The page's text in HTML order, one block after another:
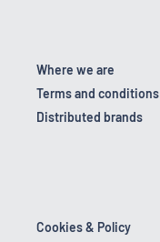
Where we are
Terms and conditions
Distributed brands
Cookies & Policy